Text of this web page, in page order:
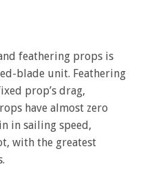
feathering props is
blade unit. Feathering
prop’s drag,
have almost zero
in sailing speed,
with the greatest